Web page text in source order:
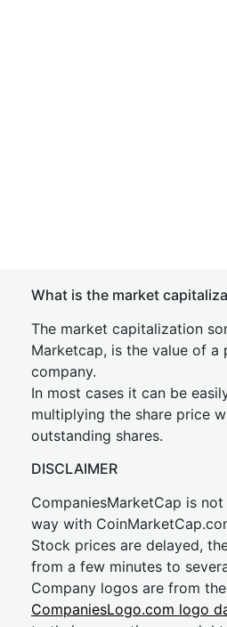
What is the market
The market capitalization
Marketcap, is the value of a
company.
In most cases it can be
multiplying the share price
outstanding shares.
DISCLAIMER
CompaniesMarketCap is
way with
Stock prices are delayed,
from a few minutes to
Company logos are from the
CompaniesLogo.com logo